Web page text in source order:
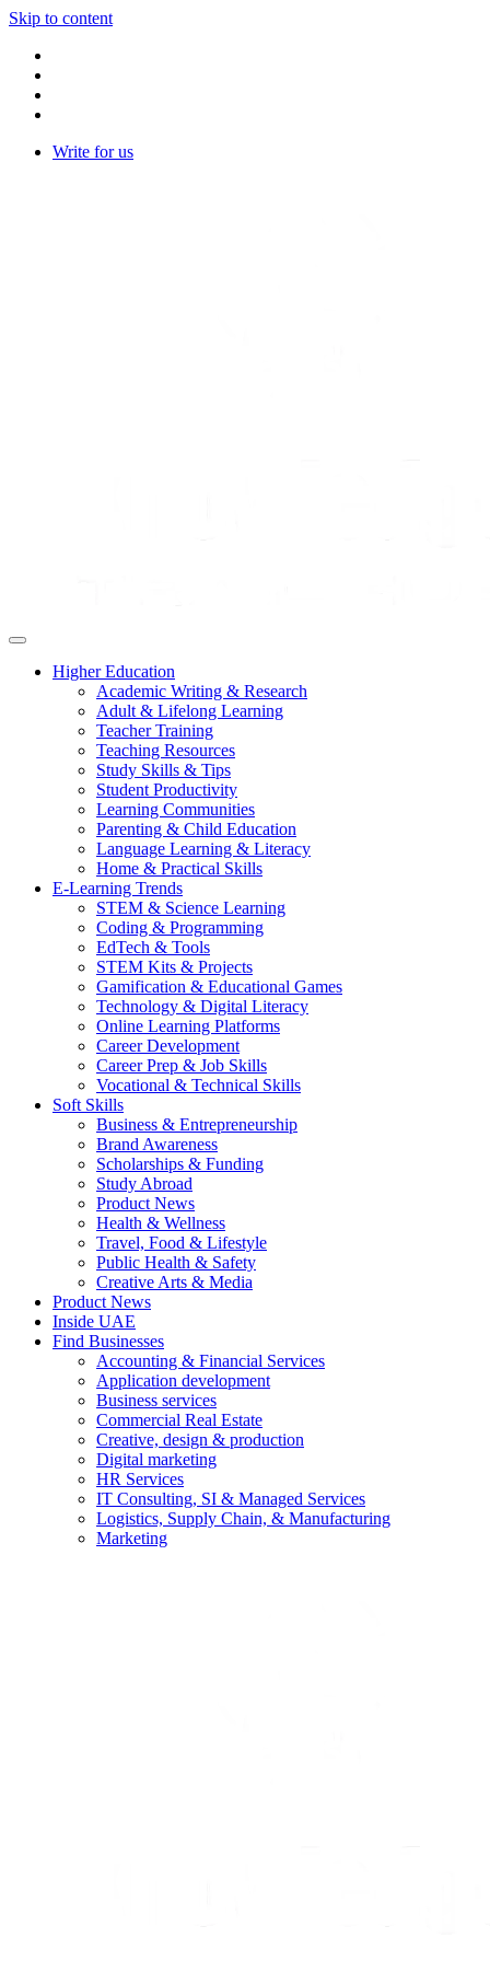
Skip to content
Write for us
Higher Education
Academic Writing & Research
Adult & Lifelong Learning
Teacher Training
Teaching Resources
Study Skills & Tips
Student Productivity
Learning Communities
Parenting & Child Education
Language Learning & Literacy
Home & Practical Skills
E-Learning Trends
STEM & Science Learning
Coding & Programming
EdTech & Tools
STEM Kits & Projects
Gamification & Educational Games
Technology & Digital Literacy
Online Learning Platforms
Career Development
Career Prep & Job Skills
Vocational & Technical Skills
Soft Skills
Business & Entrepreneurship
Brand Awareness
Scholarships & Funding
Study Abroad
Product News
Health & Wellness
Travel, Food & Lifestyle
Public Health & Safety
Creative Arts & Media
Product News
Inside UAE
Find Businesses
Accounting & Financial Services
Application development
Business services
Commercial Real Estate
Creative, design & production
Digital marketing
HR Services
IT Consulting, SI & Managed Services
Logistics, Supply Chain, & Manufacturing
Marketing